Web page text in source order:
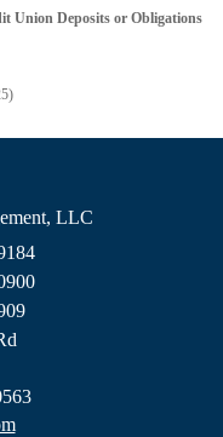
Union Deposits or Obligations
LLC